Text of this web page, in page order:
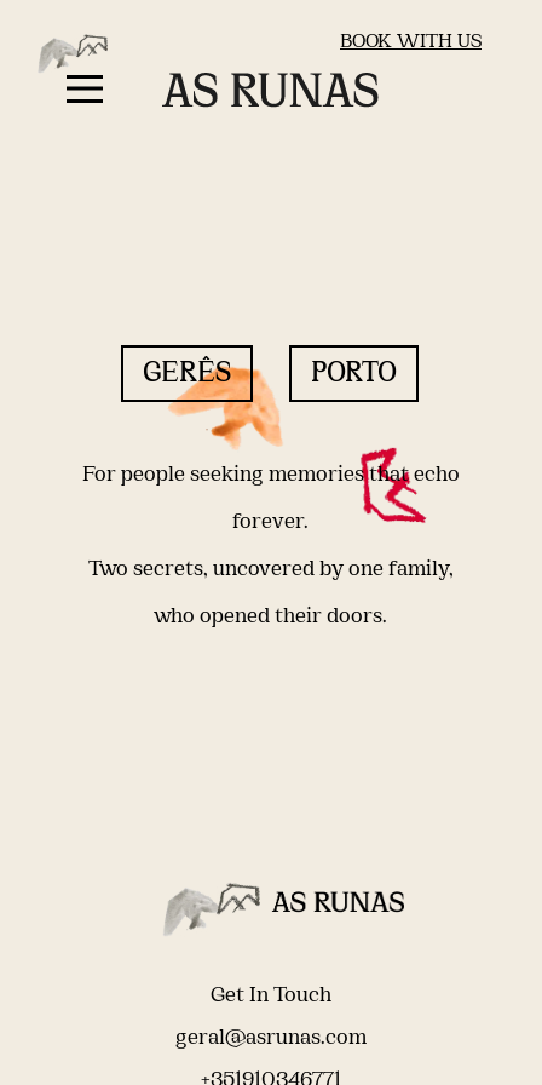
BOOK WITH US
GERÊS PORTO
For people seeking memories that echo
forever.
Two secrets, uncovered by one family,
who opened their doors.
Get In Touch
geral@asrunas.com